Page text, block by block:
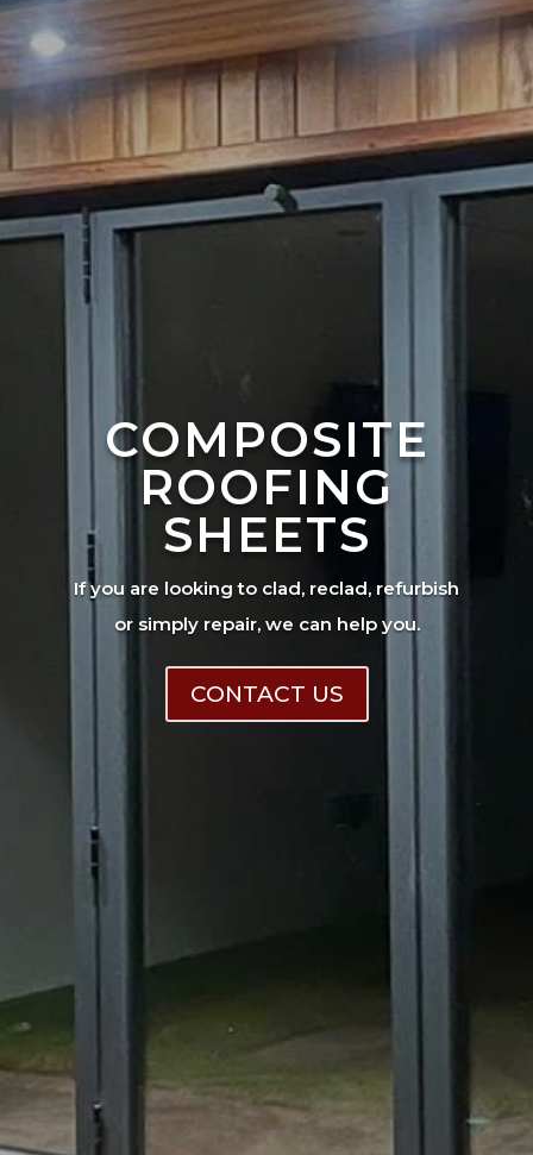
COMPOSITE
ROOFING
SHEETS
If you are looking to clad, reclad, refurbish
or simply repair, we can help you.
CONTACT US